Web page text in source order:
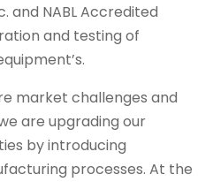
and NABL Accredited
and testing of
market challenges and
are upgrading our
by introducing
processes. At the